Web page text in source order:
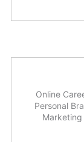
Online
Personal